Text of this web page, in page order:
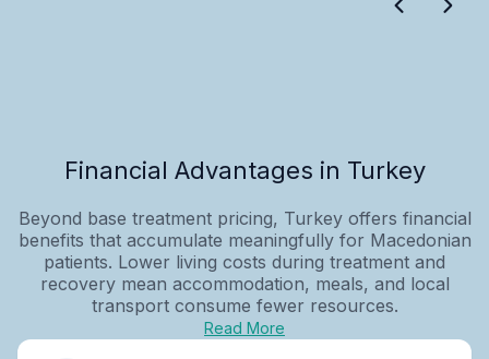
Financial Advantages in Turkey
Beyond base treatment pricing, Turkey offers financial
benefits that accumulate meaningfully for Macedonian
patients. Lower living costs during treatment and
recovery mean accommodation, meals, and local
transport consume fewer resources.
Read More